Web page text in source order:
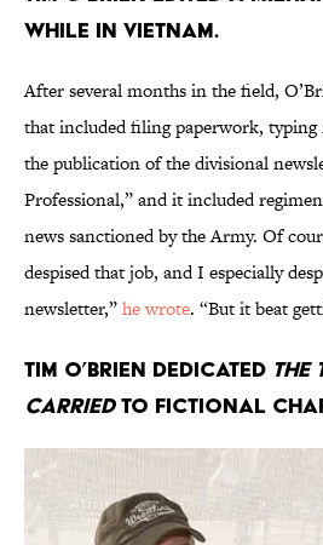
while in Vietnam.
After several months in the field,
that included filing paperwork, typing
the publication of the divisional
Professional,” and it included
news sanctioned by the Army. Of
despised that job, and I especially
newsletter,”he wrote. “But it beat
Tim O’Brien dedicated The
Carriedto fictional